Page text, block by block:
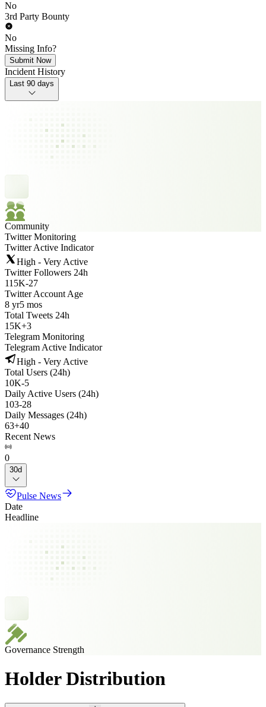
No
3rd Party Bounty
No
Missing Info?
Submit Now
Incident History
Last 90 days
Community
Twitter Monitoring
Twitter Active Indicator
High - Very Active
Twitter Followers 24h
115K-27
Twitter Account Age
8 yr5 mos
Total Tweets 24h
15K+3
Telegram Monitoring
Telegram Active Indicator
High - Very Active
Total Users (24h)
10K-5
Daily Active Users (24h)
103-28
Daily Messages (24h)
63+40
Recent News
0
30d
Pulse News
Date
Headline
Governance Strength
Holder Distribution